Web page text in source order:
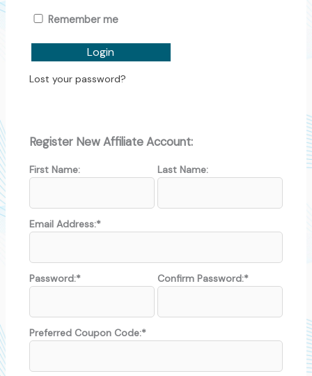
Remember me
Login
Lost your password?
Register New Affiliate Account:
First Name: Last Name:
Email Address:*
Password:* Confirm Password:*
Preferred Coupon Code:*